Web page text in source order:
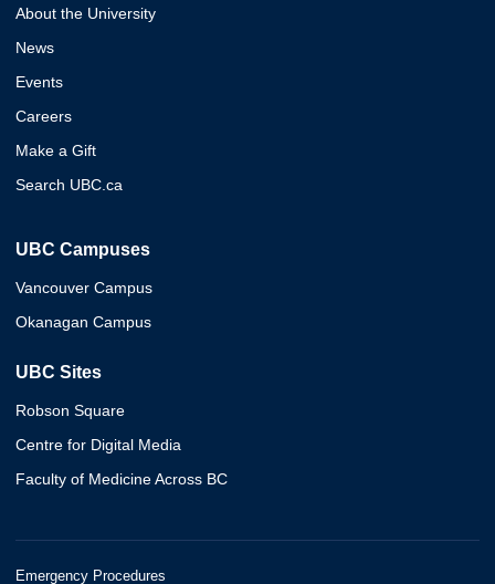
About the University
News
Events
Careers
Make a Gift
Search UBC.ca
UBC Campuses
Vancouver Campus
Okanagan Campus
UBC Sites
Robson Square
Centre for Digital Media
Faculty of Medicine Across BC
Emergency Procedures